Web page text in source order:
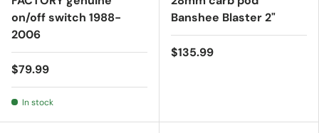
on/off switch 1988-
2006
$79.99
In stock
Banshee Blaster 2"
$135.99